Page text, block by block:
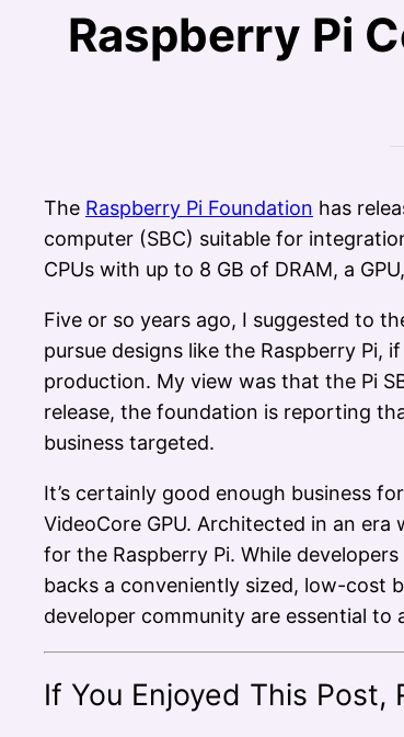
Raspberry Pi
The Raspberry Pi Foundation has
computer (SBC) suitable for
CPUs with up to 8 GB of DRAM, a
Five or so years ago, I suggested to
pursue designs like the Raspberry Pi,
production. My view was that the Pi
release, the foundation is reporting
business targeted.
It’s certainly good enough business
VideoCore GPU. Architected in an
for the Raspberry Pi. While
backs a conveniently sized, low-cost
developer community are essential to
If You Enjoyed This Post,